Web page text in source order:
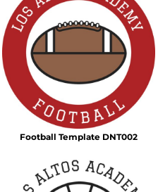
Football Template DNT002